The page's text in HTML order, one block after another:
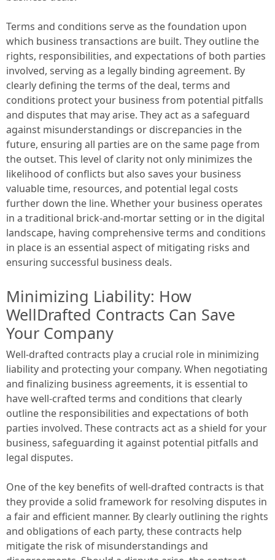
Terms and conditions serve as the foundation upon
which business transactions are built. They outline the
rights, responsibilities, and expectations of both parties
involved, serving as a legally binding agreement. By
clearly defining the terms of the deal, terms and
conditions protect your business from potential pitfalls
and disputes that may arise. They act as a safeguard
against misunderstandings or discrepancies in the
future, ensuring all parties are on the same page from
the outset. This level of clarity not only minimizes the
likelihood of conflicts but also saves your business
valuable time, resources, and potential legal costs
further down the line. Whether your business operates
in a traditional brick-and-mortar setting or in the digital
landscape, having comprehensive terms and conditions
in place is an essential aspect of mitigating risks and
ensuring successful business deals.
Minimizing Liability: How
WellDrafted Contracts Can Save
Your Company
Well-drafted contracts play a crucial role in minimizing
liability and protecting your company. When negotiating
and finalizing business agreements, it is essential to
have well-crafted terms and conditions that clearly
outline the responsibilities and expectations of both
parties involved. These contracts act as a shield for your
business, safeguarding it against potential pitfalls and
legal disputes.
One of the key benefits of well-drafted contracts is that
they provide a solid framework for resolving disputes in
a fair and efficient manner. By clearly outlining the rights
and obligations of each party, these contracts help
mitigate the risk of misunderstandings and